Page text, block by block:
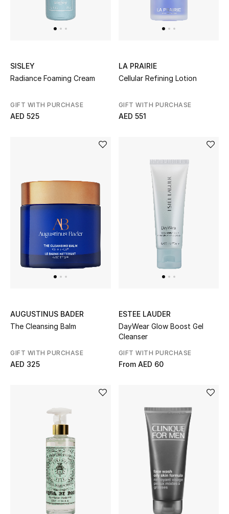
Men's Clothing
Men's Accessories
Shop Men
View All
Gifting
All Baby (0-2 years)
All Girls (2 - 14 years)
All Boys (2 - 14 years)
SISLEY
Radiance Foaming Cream
GIFT WITH PURCHASE
AED 525
LA PRAIRIE
Cellular Refining Lotion
GIFT WITH PURCHASE
AED 551
AUGUSTINUS BADER
The Cleansing Balm
GIFT WITH PURCHASE
AED 325
ESTEE LAUDER
DayWear Glow Boost Gel
Cleanser
GIFT WITH PURCHASE
From AED 60